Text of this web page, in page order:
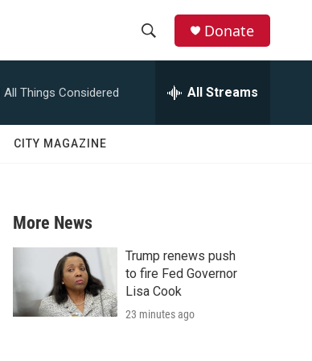
r
Donate
All Things Considered All Streams
CITY MAGAZINE
More News
Trump renews push
to fire Fed Governor
Lisa Cook
23 minutes ago